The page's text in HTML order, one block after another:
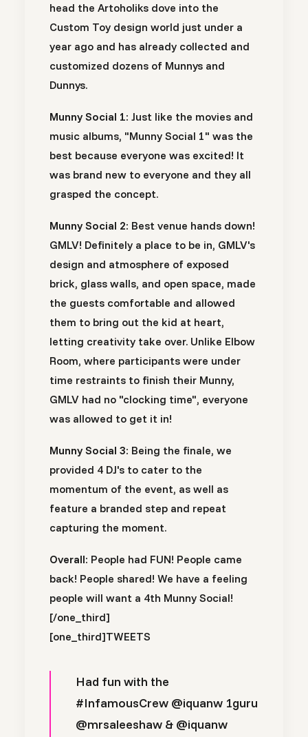
head the Artoholiks dove into the
Custom Toy design world just under a
year ago and has already collected and
customized dozens of Munnys and
Dunnys.
Munny Social 1: Just like the movies and
music albums, "Munny Social 1" was the
best because everyone was excited! It
was brand new to everyone and they all
grasped the concept.
Munny Social 2: Best venue hands down!
GMLV! Definitely a place to be in, GMLV's
design and atmosphere of exposed
brick, glass walls, and open space, made
the guests comfortable and allowed
them to bring out the kid at heart,
letting creativity take over. Unlike Elbow
Room, where participants were under
time restraints to finish their Munny,
GMLV had no "clocking time", everyone
was allowed to get it in!
Munny Social 3: Being the finale, we
provided 4 DJ's to cater to the
momentum of the event, as well as
feature a branded step and repeat
capturing the moment.
Overall: People had FUN! People came
back! People shared! We have a feeling
people will want a 4th Munny Social!
[/one_third]
[one_third]TWEETS
Had fun with the
#InfamousCrew @iquanw 1guru
@mrsaleeshaw & @iquanw